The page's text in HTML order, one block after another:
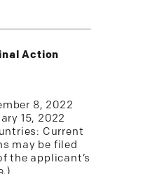
Action
8, 2022
15, 2022
Current
may be filed
the applicant’s